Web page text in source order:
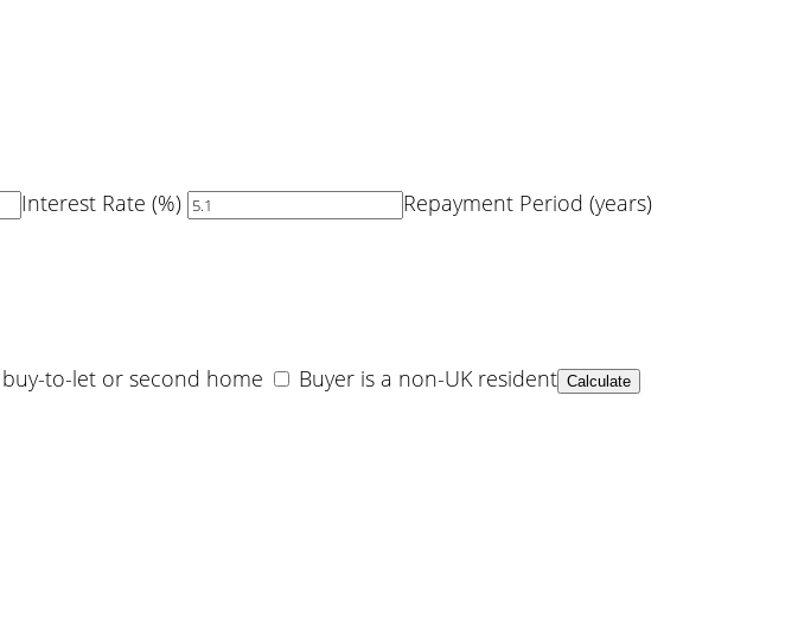
Interest Rate (%) Repayment Period (years)
to-let or second home Buyer is a non-UK resident Calculate